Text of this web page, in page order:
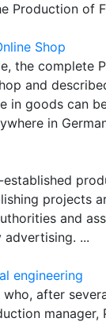
Production of
Shop
the complete
and
in goods can
in
projects
and
...
engineering
who, after
manager,